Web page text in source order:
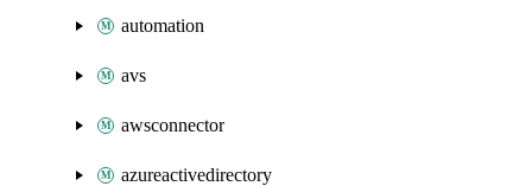
automation
avs
awsconnector
azureactivedirectory